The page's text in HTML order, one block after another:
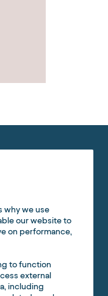
why we use
our website to
on performance,
to function
external
including